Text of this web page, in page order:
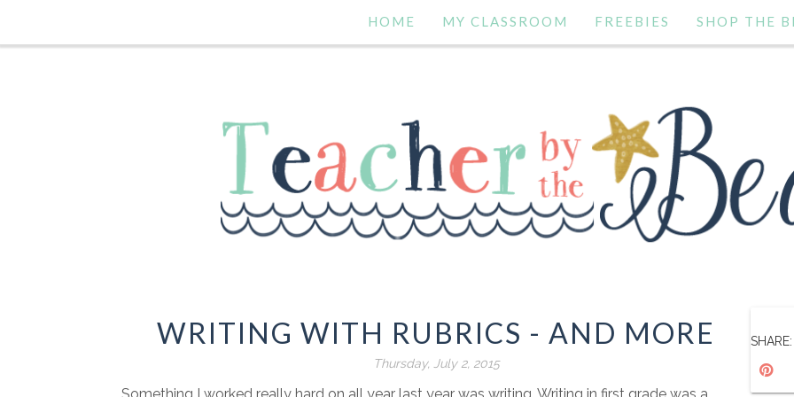
HOME MY CLASSROOM FREEBIES SHOP THE
WRITING WITH RUBRICS - AND MORE
Thursday, July 2, 2015
SHARE: